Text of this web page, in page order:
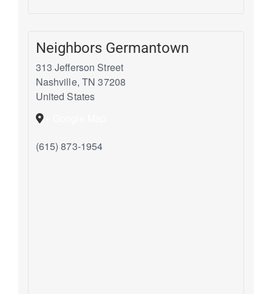
Neighbors Germantown
313 Jefferson Street
Nashville, TN 37208
United States
(615) 873-1954